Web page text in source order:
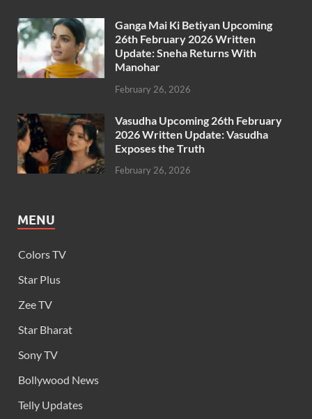
Ganga Mai Ki Betiyan Upcoming
26th February 2026 Written
Update: Sneha Returns With
Manohar
February 26, 2026
Vasudha Upcoming 26th February
2026 Written Update: Vasudha
Exposes the Truth
February 26, 2026
MENU
Colors TV
Star Plus
Zee TV
Star Bharat
Sony TV
Bollywood News
Telly Updates